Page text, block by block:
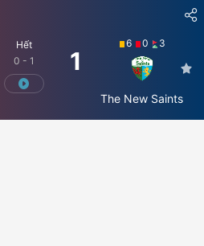
1
Hết
0 - 1
6 0 3
The New Saints